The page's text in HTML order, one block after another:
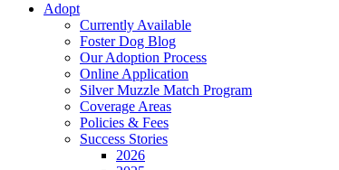
Adopt
Currently Available
Foster Dog Blog
Our Adoption Process
Online Application
Silver Muzzle Match Program
Coverage Areas
Policies & Fees
Success Stories
2026